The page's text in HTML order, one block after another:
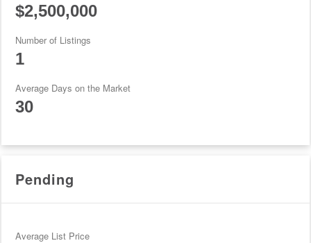
$2,500,000
Number of Listings
1
Average Days on the Market
30
Pending
Average List Price